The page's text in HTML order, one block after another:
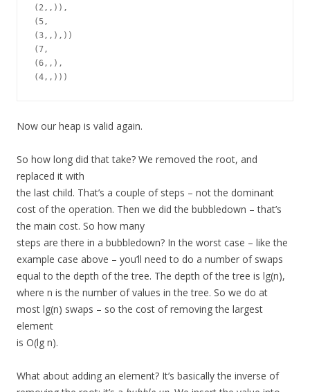
(2,,)),
(5,
(3,,),))
(7,
(6,,),
Now our heap is valid again.
So how long did that take? We removed the root, and
replaced it with
the last child. That’s a couple of steps – not the dominant
cost of the operation. Then we did the bubbledown – that’s
the main cost. So how many
steps are there in a bubbledown? In the worst case – like the
example case above – you’ll need to do a number of swaps
equal to the depth of the tree. The depth of the tree is lg(n),
where n is the number of values in the tree. So we do at
most lg(n) swaps – so the cost of removing the largest
element
is O(lg n).
What about adding an element? It’s basically the inverse of